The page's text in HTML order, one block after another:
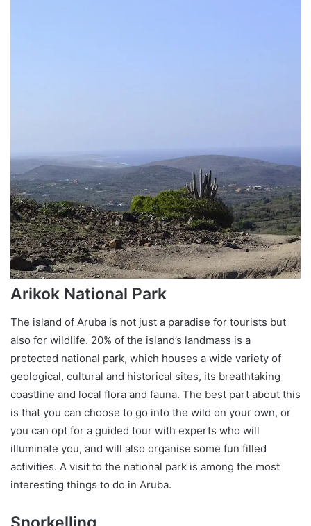
Arikok National Park
The island of Aruba is not just a paradise for tourists but
also for wildlife. 20% of the island’s landmass is a
protected national park, which houses a wide variety of
geological, cultural and historical sites, its breathtaking
coastline and local flora and fauna. The best part about this
is that you can choose to go into the wild on your own, or
you can opt for a guided tour with experts who will
illuminate you, and will also organise some fun filled
activities. A visit to the national park is among the most
interesting things to do in Aruba.